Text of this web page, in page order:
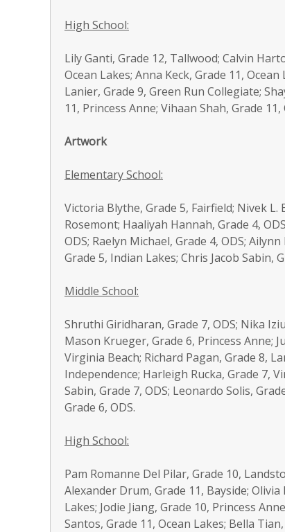
High School:
Lily Ganti, Grade 12, Tallwood; Calvin
Ocean Lakes; Anna Keck, Grade 11,
Lanier, Grade 9, Green Run Collegiate;
11, Princess Anne; Vihaan Shah, Grade
Artwork
Elementary School:
Victoria Blythe, Grade 5, Fairfield; Nivek
Rosemont; Haaliyah Hannah, Grade 4,
ODS; Raelyn Michael, Grade 4, ODS;
Grade 5, Indian Lakes; Chris Jacob Sabin,
Middle School:
Shruthi Giridharan, Grade 7, ODS; Nika
Mason Krueger, Grade 6, Princess Anne;
Virginia Beach; Richard Pagan, Grade 8,
Independence; Harleigh Rucka, Grade 7,
Sabin, Grade 7, ODS; Leonardo Solis,
Grade 6, ODS.
High School:
Pam Romanne Del Pilar, Grade 10,
Alexander Drum, Grade 11, Bayside;
Lakes; Jodie Jiang, Grade 10, Princess
Santos, Grade 11, Ocean Lakes; Bella